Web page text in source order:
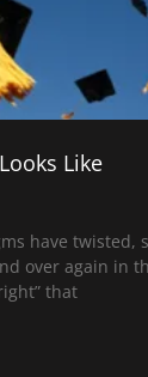
Like
have twisted,
over again in
that